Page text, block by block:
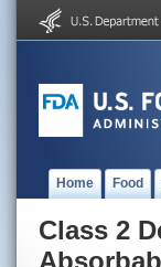
Home Food
Class 2